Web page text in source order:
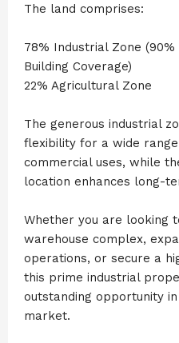
The land comprises:
78% Industrial Zone (90%
Building Coverage)
22% Agricultural Zone
The generous industrial
flexibility for a wide
commercial uses, while
location enhances long-
Whether you are looking
warehouse complex,
operations, or secure a
this prime industrial
outstanding opportunity
market.